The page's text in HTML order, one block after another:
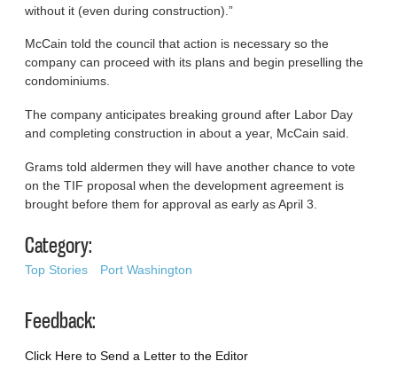
without it (even during construction).”
McCain told the council that action is necessary so the
company can proceed with its plans and begin preselling the
condominiums.
The company anticipates breaking ground after Labor Day
and completing construction in about a year, McCain said.
Grams told aldermen they will have another chance to vote
on the TIF proposal when the development agreement is
brought before them for approval as early as April 3.
Category:
Top Stories Port Washington
Feedback:
Click Here to Send a Letter to the Editor